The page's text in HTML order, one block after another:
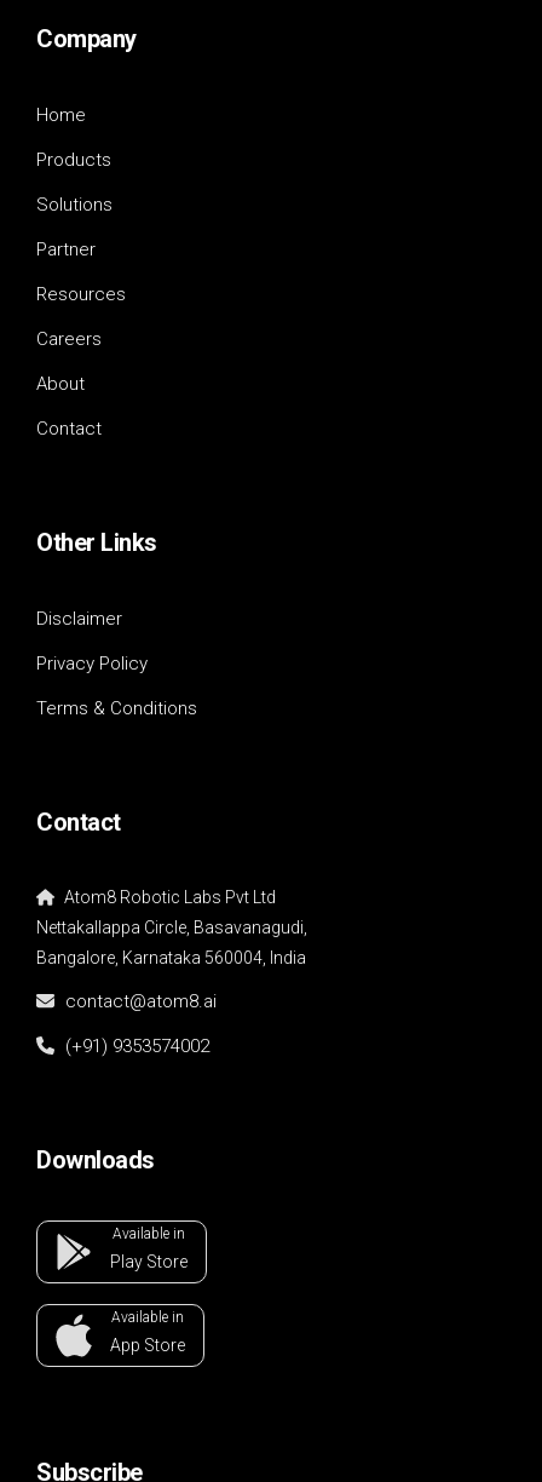
Company
Home
Products
Solutions
Partner
Resources
Careers
About
Contact
Other Links
Disclaimer
Privacy Policy
Terms & Conditions
Contact
Atom8 Robotic Labs Pvt Ltd
Nettakallappa Circle, Basavanagudi,
Bangalore, Karnataka 560004, India
contact@atom8.ai
(+91) 9353574002
Downloads
Available in
Play Store
Available in
App Store
Subscribe